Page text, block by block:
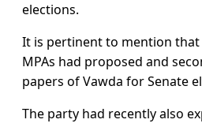
elections.
It is pertinent to mention that
MPAs had proposed and
papers of Vawda for Senate
The party had recently also